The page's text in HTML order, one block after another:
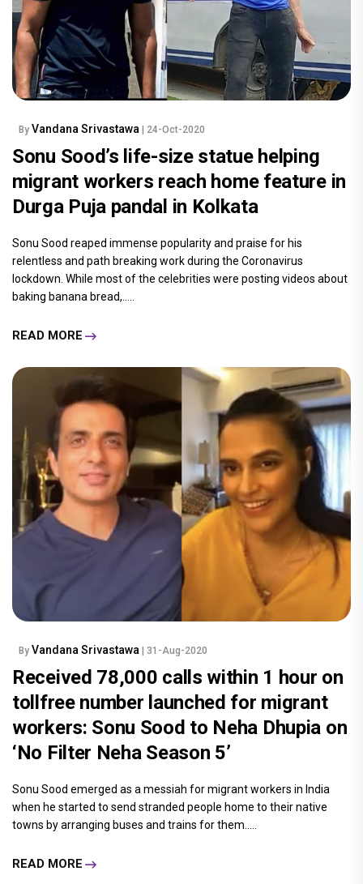
By Vandana Srivastawa | 24-Oct-2020
Sonu Sood’s life-size statue helping
migrant workers reach home feature in
Durga Puja pandal in Kolkata
Sonu Sood reaped immense popularity and praise for his
relentless and path breaking work during the Coronavirus
lockdown. While most of the celebrities were posting videos about
baking banana bread,.....
READ MORE
By Vandana Srivastawa | 31-Aug-2020
Received 78,000 calls within 1 hour on
tollfree number launched for migrant
workers: Sonu Sood to Neha Dhupia on
‘No Filter Neha Season 5’
Sonu Sood emerged as a messiah for migrant workers in India
when he started to send stranded people home to their native
towns by arranging buses and trains for them.....
READ MORE